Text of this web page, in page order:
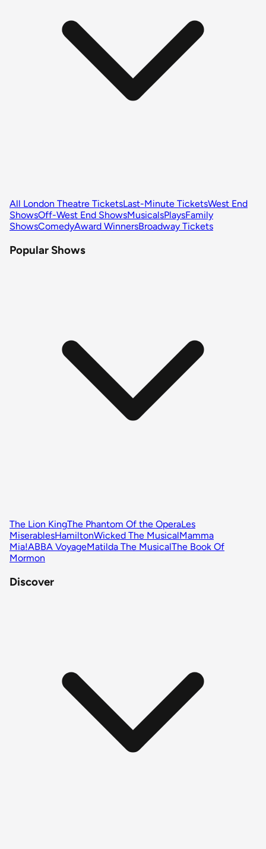
All London Theatre TicketsLast-Minute TicketsWest End
ShowsOff-West End ShowsMusicalsPlaysFamily
ShowsComedyAward WinnersBroadway Tickets
Popular Shows
The Lion KingThe Phantom Of the OperaLes
MiserablesHamiltonWicked The MusicalMamma
Mia!ABBA VoyageMatilda The MusicalThe Book Of
Mormon
Discover